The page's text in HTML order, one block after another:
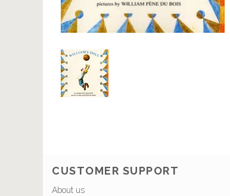
CUSTOMER SUPPORT
About us